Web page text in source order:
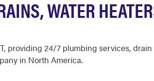
WATER
providing 24/7 plumbing services,
in North America.